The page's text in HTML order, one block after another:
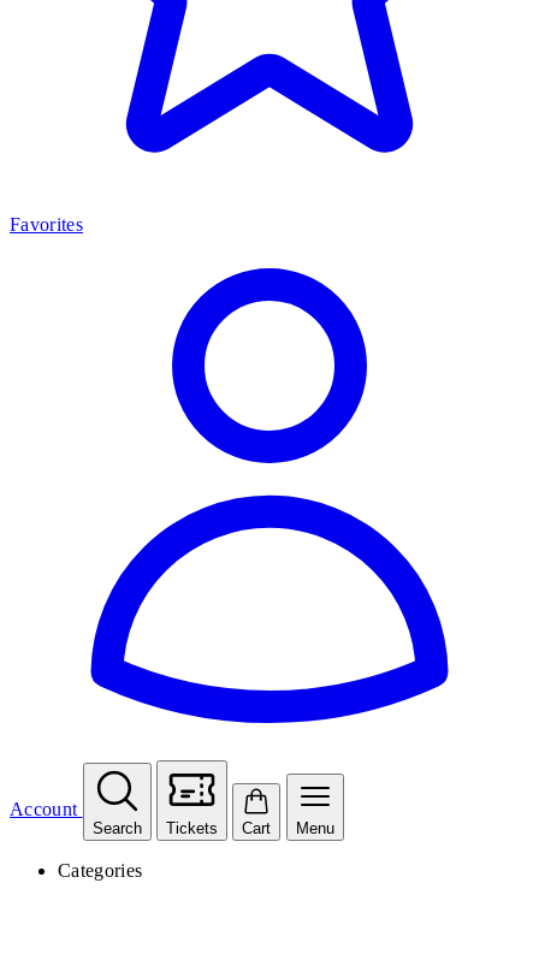
Favorites
Account
Search Tickets Cart Menu
Categories